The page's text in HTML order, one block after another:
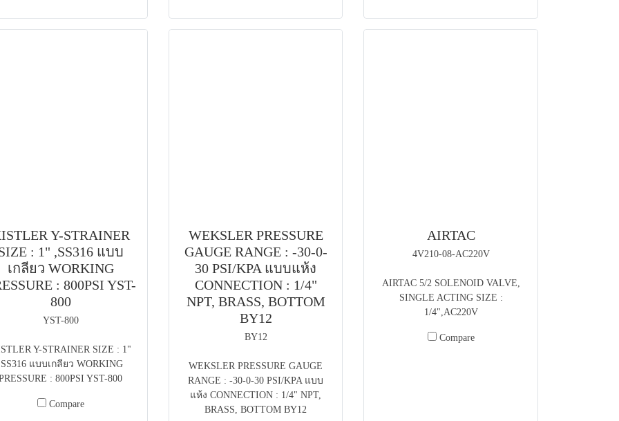
Y-STRAINER
: 1" ,SS316 แบบ
เกลียว WORKING
: 800PSI YST-
800
YST-800
Y-STRAINER SIZE : 1"
แบบเกลียว WORKING
: 800PSI YST-800
Compare
WEKSLER PRESSURE
GAUGE RANGE : -30-0-
30 PSI/KPA แบบแห้ง
CONNECTION : 1/4"
NPT, BRASS, BOTTOM
BY12
BY12
WEKSLER PRESSURE GAUGE
RANGE : -30-0-30 PSI/KPA แบบ
แห้ง CONNECTION : 1/4" NPT,
BRASS, BOTTOM BY12
AIRTAC
4V210-08-AC220V
AIRTAC 5/2 SOLENOID VALVE,
SINGLE ACTING SIZE :
1/4",AC220V
Compare